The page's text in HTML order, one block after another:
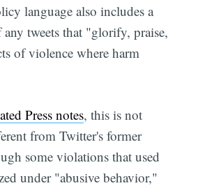
language also includes a
tweets that "glorify, praise,
of violence where harm
Press notes, this is not
from Twitter's former
some violations that used
under "abusive behavior,"